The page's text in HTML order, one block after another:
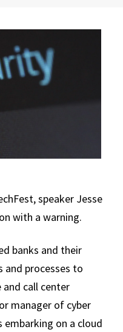
speaker Jesse
with a warning.
banks and their
processes to
call center
manager of cyber
embarking on a cloud